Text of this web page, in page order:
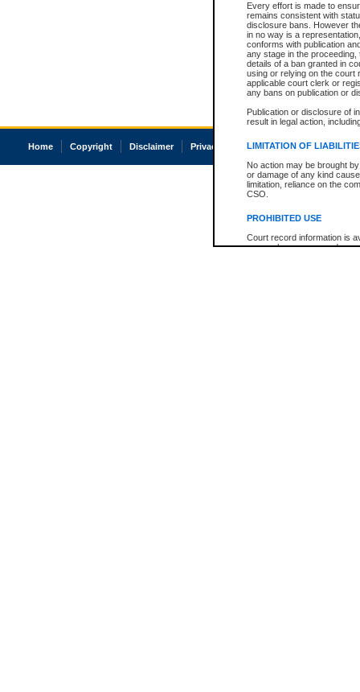
Every effort is made to
remains consistent with
disclosure bans. However
in no way is a
conforms with publication
any stage in the
details of a ban granted in
using or relying on the court
applicable court clerk or
any bans on publication or
Publication or disclosure of
result in legal action,
LIMITATION OF
No action may be brought
or damage of any kind
limitation, reliance on the
CSO.
PROHIBITED USE
Court record information is
research purposes and may
Home Copyright Disclaimer Privacy Accessibility